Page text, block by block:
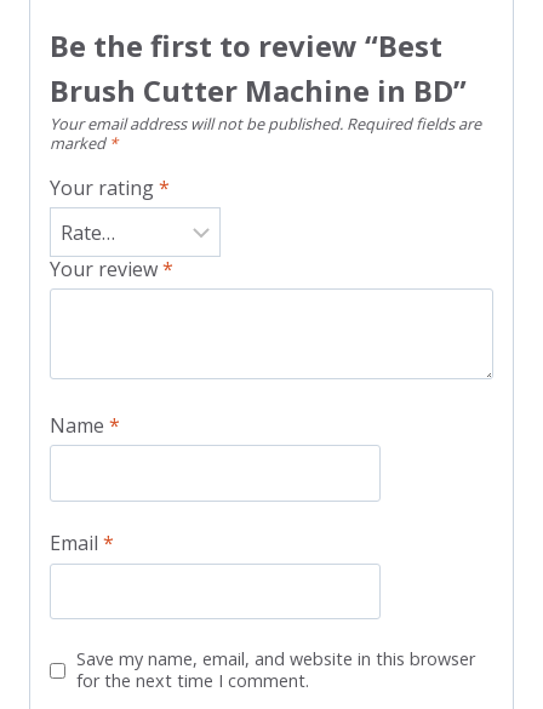
Be the first to review “Best
Brush Cutter Machine in BD”
Your email address will not be published. Required fields are
marked *
Your rating*
Your review*
Name *
Email *
Save my name, email, and website in this browser
for the next time I comment.